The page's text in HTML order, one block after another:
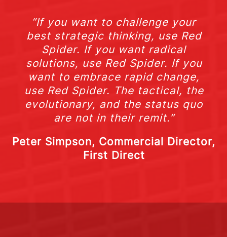
“If you want to challenge your
best strategic thinking, use Red
Spider. If you want radical
solutions, use Red Spider. If you
want to embrace rapid change,
use Red Spider. The tactical, the
evolutionary, and the status quo
are not in their remit.”
Peter Simpson, Commercial Director,
First Direct